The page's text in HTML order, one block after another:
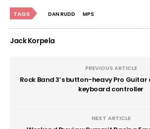
TAGS DAN RUDD MPS
Jack Korpela
PREVIOUS ARTICLE
Rock Band 3’s button-heavy Pro
keyboard controller
NEXT ARTICLE